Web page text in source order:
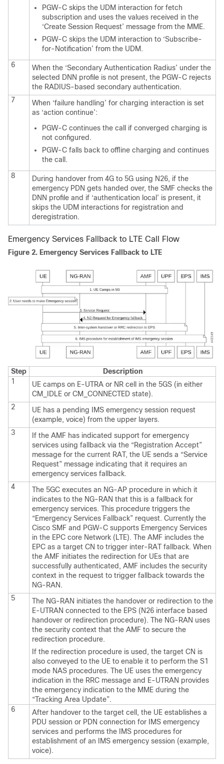
PGW-C skips the UDM interaction for fetch
subscription and uses the values received in the
‘Create Session Request’ message from the MME.
PGW-C skips the UDM interaction to ‘Subscribe-
for-Notification’ from the UDM.
6
When the ‘Secondary Authentication Radius’ under the
selected DNN profile is not present, the PGW-C rejects
the RADIUS-based secondary authentication.
7
When ‘failure handling’ for charging interaction is set
as ‘action continue’:
PGW-C continues the call if converged charging is
not configured.
PGW-C falls back to offline charging and continues
the call.
8
During handover from 4G to 5G using N26, if the
emergency PDN gets handed over, the SMF checks the
DNN profile and if ‘authentication local’ is present, it
skips the UDM interactions for registration and
deregistration.
Emergency Services Fallback to LTE Call Flow
Figure 2. Emergency Services Fallback to LTE
Step
Description
1
UE camps on E-UTRA or NR cell in the 5GS (in either
CM_IDLE or CM_CONNECTED state).
2
UE has a pending IMS emergency session request
(example, voice) from the upper layers.
3
If the AMF has indicated support for emergency
services using fallback via the “Registration Accept”
message for the current RAT, the UE sends a “Service
Request” message indicating that it requires an
emergency services fallback.
4
The 5GC executes an NG-AP procedure in which it
indicates to the NG-RAN that this is a fallback for
emergency services. This procedure triggers the
“Emergency Services Fallback” request. Currently the
Cisco SMF and PGW-C supports Emergency Services
in the EPC core Network (LTE). The AMF includes the
EPC as a target CN to trigger inter-RAT fallback. When
the AMF initiates the redirection for UEs that are
successfully authenticated, AMF includes the security
context in the request to trigger fallback towards the
NG-RAN.
5
The NG-RAN initiates the handover or redirection to the
E-UTRAN connected to the EPS (N26 interface based
handover or redirection procedure). The NG-RAN uses
the security context that the AMF to secure the
redirection procedure.
If the redirection procedure is used, the target CN is
also conveyed to the UE to enable it to perform the S1
mode NAS procedures. The UE uses the emergency
indication in the RRC message and E-UTRAN provides
the emergency indication to the MME during the
“Tracking Area Update”.
6
After handover to the target cell, the UE establishes a
PDU session or PDN connection for IMS emergency
services and performs the IMS procedures for
establishment of an IMS emergency session (example,
voice).